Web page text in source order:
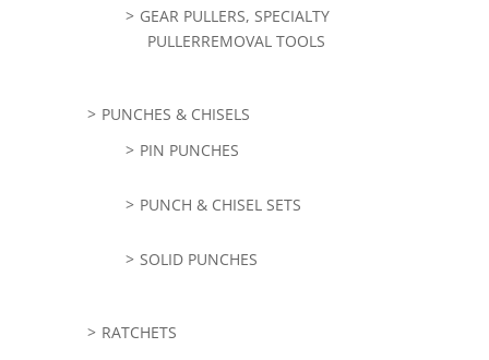
GEAR PULLERS, SPECIALTY
PULLERREMOVAL TOOLS
PUNCHES & CHISELS
PIN PUNCHES
PUNCH & CHISEL SETS
SOLID PUNCHES
RATCHETS